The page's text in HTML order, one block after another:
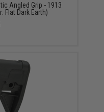
Angled Grip - 1913
Flat Dark Earth)